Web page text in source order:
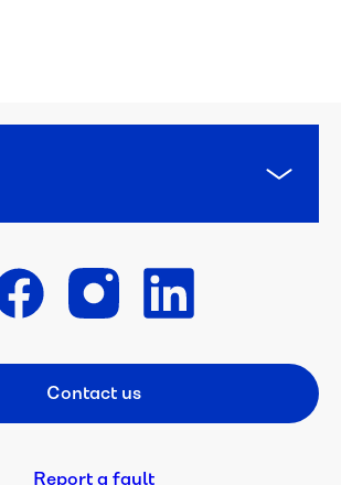
Contact us
Report a fault